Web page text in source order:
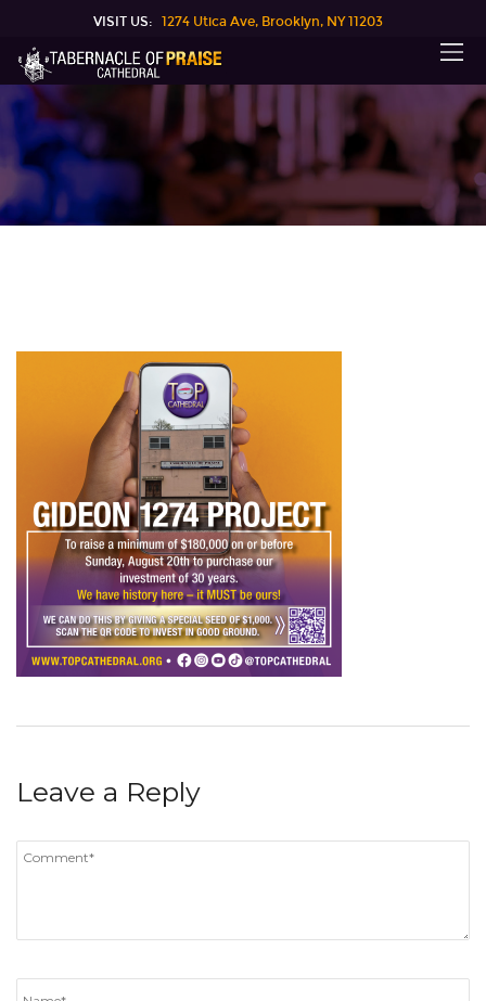
VISIT US: 1274 Utica Ave, Brooklyn, NY 11203
Leave a Reply